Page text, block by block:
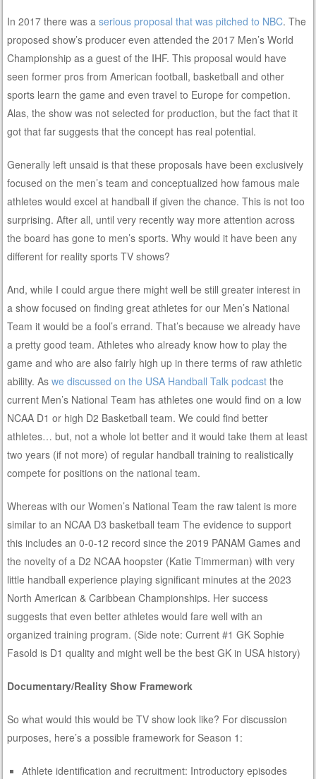
In 2017 there was aserious proposal that was pitched to NBC. The
proposed show’s producer even attended the 2017 Men’s World
Championship as a guest of the IHF. This proposal would have
seen former pros from American football, basketball and other
sports learn the game and even travel to Europe for competion.
Alas, the show was not selected for production, but the fact that it
got that far suggests that the concept has real potential.
Generally left unsaid is that these proposals have been exclusively
focused on the men’s team and conceptualized how famous male
athletes would excel at handball if given the chance. This is not too
surprising. After all, until very recently way more attention across
the board has gone to men’s sports. Why would it have been any
different for reality sports TV shows?
And, while I could argue there might well be still greater interest in
a show focused on finding great athletes for our Men’s National
Team it would be a fool’s errand. That’s because we already have
a pretty good team. Athletes who already know how to play the
game and who are also fairly high up in there terms of raw athletic
ability. Aswe discussed on the USA Handball Talk podcast the
current Men’s National Team has athletes one would find on a low
NCAA D1 or high D2 Basketball team. We could find better
athletes… but, not a whole lot better and it would take them at least
two years (if not more) of regular handball training to realistically
compete for positions on the national team.
Whereas with our Women’s National Team the raw talent is more
similar to an NCAA D3 basketball team The evidence to support
this includes an 0-0-12 record since the 2019 PANAM Games and
the novelty of a D2 NCAA hoopster (Katie Timmerman) with very
little handball experience playing significant minutes at the 2023
North American & Caribbean Championships. Her success
suggests that even better athletes would fare well with an
organized training program. (Side note: Current #1 GK Sophie
Fasold is D1 quality and might well be the best GK in USA history)
Documentary/Reality Show Framework
So what would this would be TV show look like? For discussion
purposes, here’s a possible framework for Season 1:
Athlete identification and recruitment: Introductory episodes